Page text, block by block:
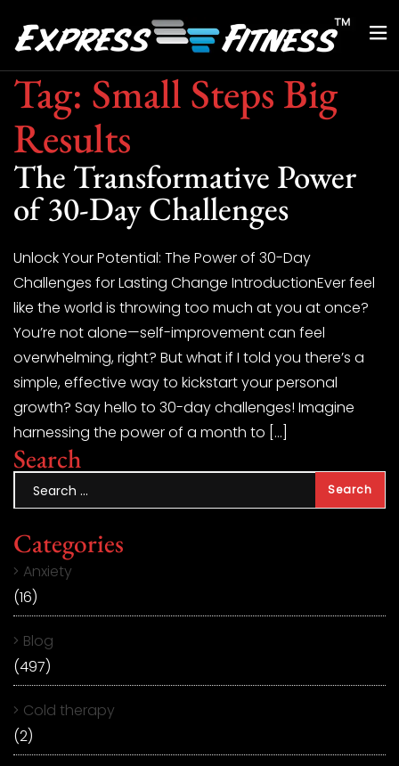
Tag: Small Steps Big
Results
The Transformative Power
of 30-Day Challenges
Unlock Your Potential: The Power of 30-Day
Challenges for Lasting Change IntroductionEver feel
like the world is throwing too much at you at once?
You’re not alone—self-improvement can feel
overwhelming, right? But what if I told you there’s a
simple, effective way to kickstart your personal
growth? Say hello to 30-day challenges! Imagine
harnessing the power of a month to […]
Search
Categories
Anxiety
(16)
Blog
(497)
Cold therapy
(2)